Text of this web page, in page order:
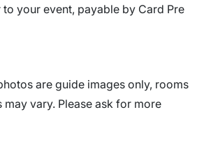
your event, payable by Card Pre
are guide images only, rooms
vary. Please ask for more